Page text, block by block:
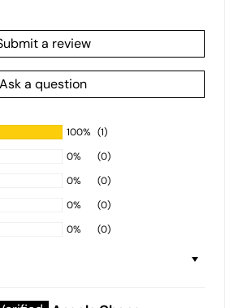
a review
Ask a question
100% (1)
0%
(0)
0%
(0)
0%
(0)
0%
(0)